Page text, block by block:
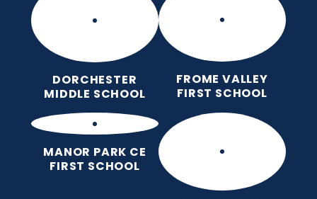
DORCHESTER
MIDDLE SCHOOL
FROME VALLEY
FIRST SCHOOL
MANOR PARK CE
FIRST SCHOOL